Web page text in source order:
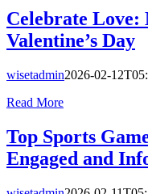
Celebrate Love:
Valentine’s Day
wisetadmin2026-02-
Read More
Top Sports
Engaged and